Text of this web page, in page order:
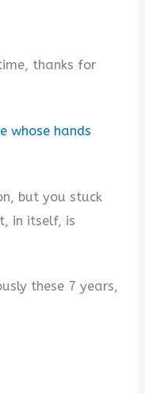
thanks for
whose hands
but you stuck
in itself, is
these 7 years,